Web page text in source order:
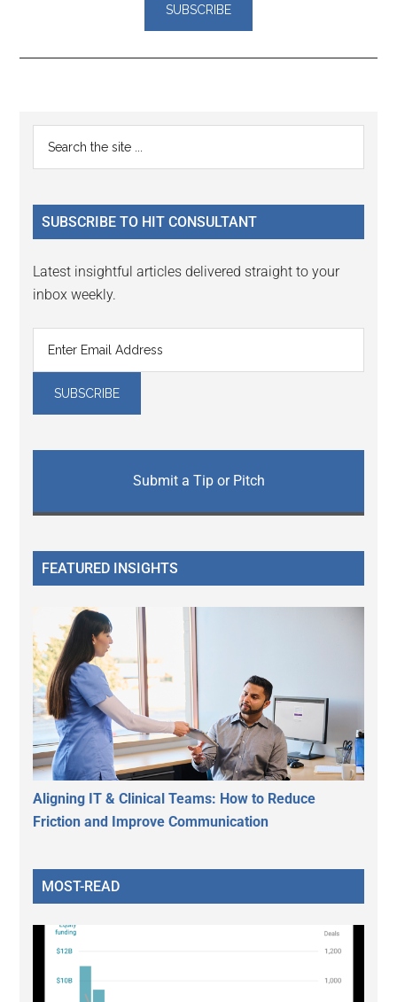
Reader
Interactions
Primary
Sidebar
...
SUBSCRIBE TO HIT CONSULTANT
Latest insightful articles delivered straight to your
inbox weekly.
Submit a Tip or Pitch
FEATURED INSIGHTS
Aligning IT & Clinical Teams: How to Reduce
Friction and Improve Communication
MOST-READ